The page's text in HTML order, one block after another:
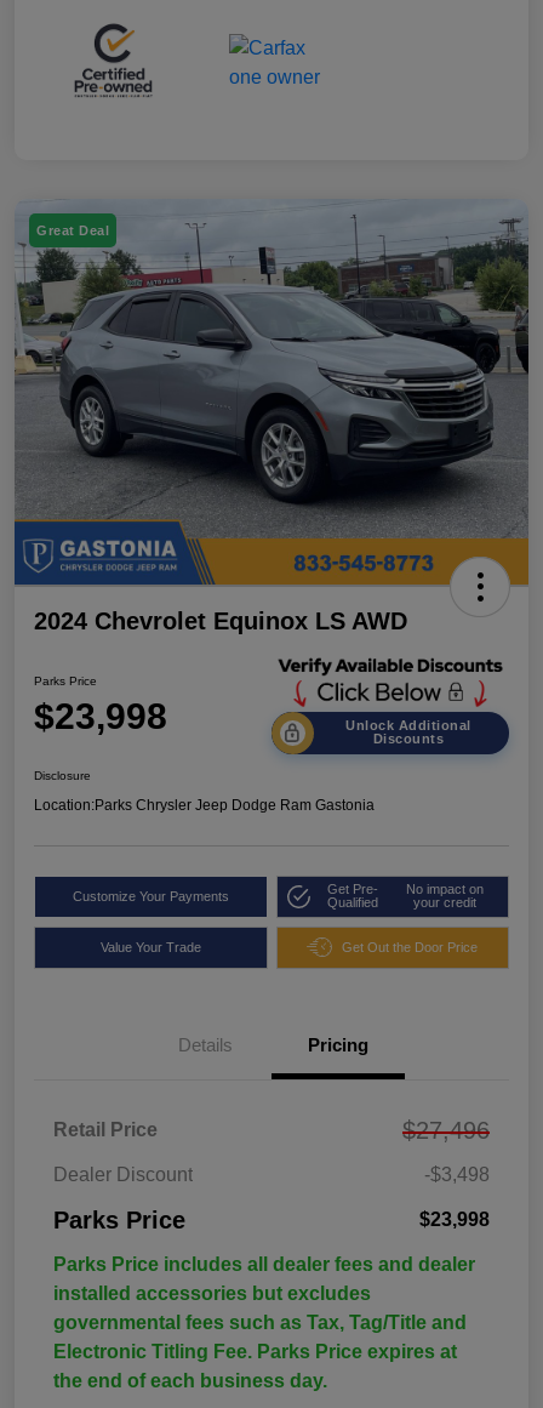
Great Deal
2024 Chevrolet Equinox LS AWD
Parks Price
$23,998
Unlock Additional
Discounts
Disclosure
Location:Parks Chrysler Jeep Dodge Ram Gastonia
Customize Your Payments
Get Pre-
Qualified
No impact on
your credit
Value Your Trade Get Out the Door Price
Details Pricing
Retail Price $27,496
Dealer Discount -$3,498
Parks Price $23,998
Parks Price includes all dealer fees and dealer
installed accessories but excludes
governmental fees such as Tax, Tag/Title and
Electronic Titling Fee. Parks Price expires at
the end of each business day.